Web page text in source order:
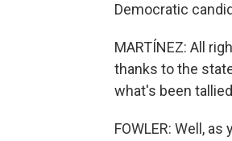
Democratic
MARTÍNEZ: All
thanks to the
what's been
FOWLER: Well,